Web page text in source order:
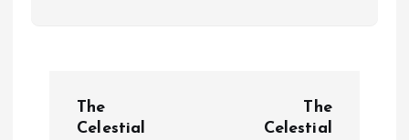
The
Celestial
The
Celestial